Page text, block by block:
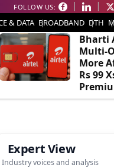
FOLLOW US:
& DATA BROADBAND DTH
PICK
Bharti
Multi-
More
Rs 99
Expert View
Industry voices and analysis